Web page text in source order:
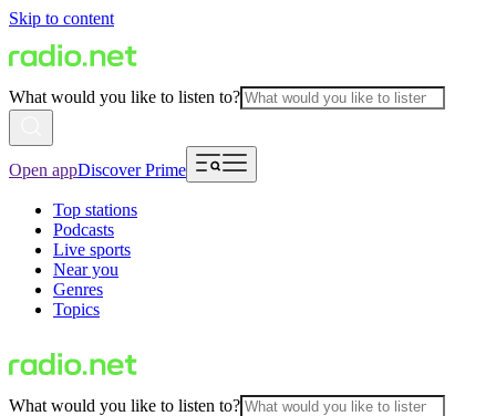
Skip to content
What would you like to listen to?
Open appDiscover Prime
Top stations
Podcasts
Live sports
Near you
Genres
Topics
What would you like to listen to?